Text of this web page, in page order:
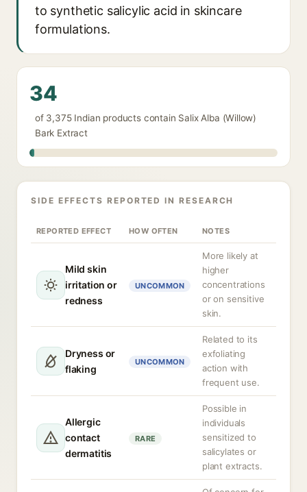
to synthetic salicylic acid in skincare
formulations.
34
of 3,375 Indian products contain Salix Alba (Willow)
Bark Extract
SIDE EFFECTS REPORTED IN RESEARCH
REPORTED EFFECT HOW OFTEN NOTES
Mild skin
irritation or
redness
UNCOMMON
More likely at
higher
concentrations
or on sensitive
skin.
Dryness or
flaking
UNCOMMON
Related to its
exfoliating
action with
frequent use.
Allergic
contact
dermatitis
RARE
Possible in
individuals
sensitized to
salicylates or
plant extracts.